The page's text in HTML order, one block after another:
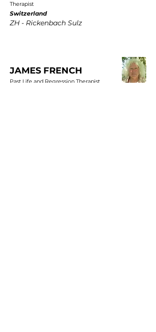
Therapist
Switzerland
ZH - Rickenbach Sulz
JAMES FRENCH
Past Life and Regression Therapist